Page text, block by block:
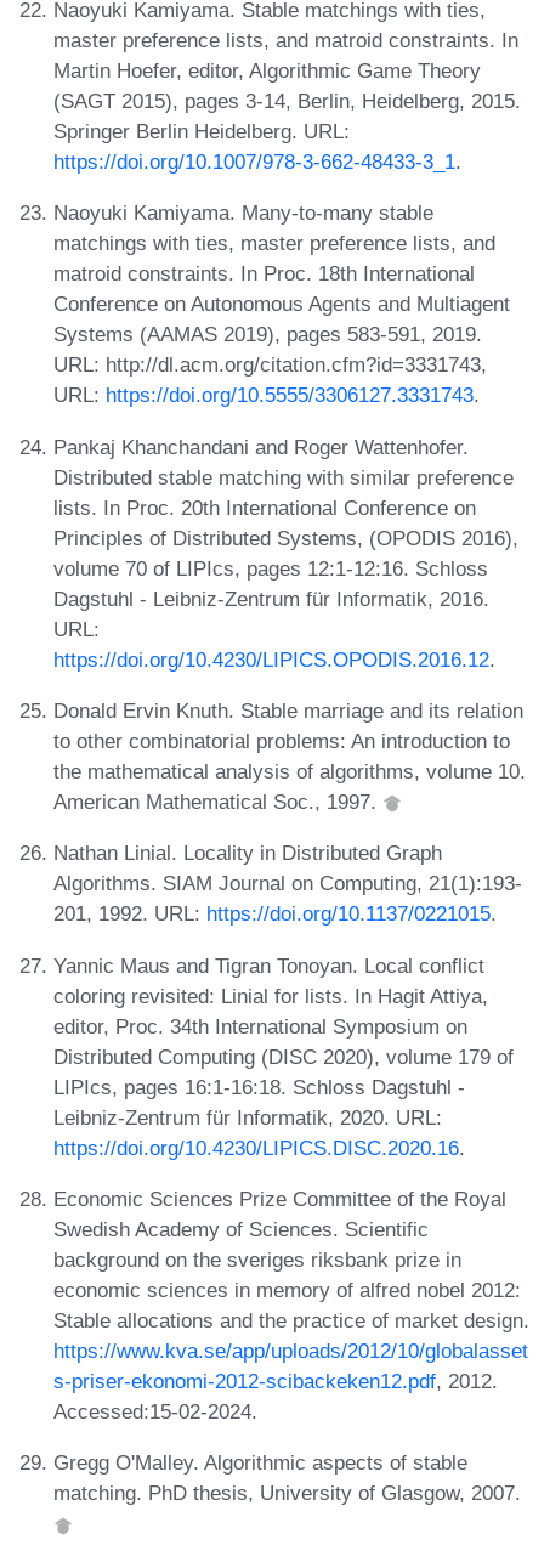
Naoyuki Kamiyama. Stable matchings with ties,
master preference lists, and matroid constraints. In
Martin Hoefer, editor, Algorithmic Game Theory
(SAGT 2015), pages 3-14, Berlin, Heidelberg, 2015.
Springer Berlin Heidelberg. URL:
https://doi.org/10.1007/978-3-662-48433-3_1.
Naoyuki Kamiyama. Many-to-many stable
matchings with ties, master preference lists, and
matroid constraints. In Proc. 18th International
Conference on Autonomous Agents and Multiagent
Systems (AAMAS 2019), pages 583-591, 2019.
URL: http://dl.acm.org/citation.cfm?id=3331743,
URL: https://doi.org/10.5555/3306127.3331743.
Pankaj Khanchandani and Roger Wattenhofer.
Distributed stable matching with similar preference
lists. In Proc. 20th International Conference on
Principles of Distributed Systems, (OPODIS 2016),
volume 70 of LIPIcs, pages 12:1-12:16. Schloss
Dagstuhl - Leibniz-Zentrum für Informatik, 2016.
URL:
https://doi.org/10.4230/LIPICS.OPODIS.2016.12.
Donald Ervin Knuth. Stable marriage and its relation
to other combinatorial problems: An introduction to
the mathematical analysis of algorithms, volume 10.
American Mathematical Soc., 1997.
Nathan Linial. Locality in Distributed Graph
Algorithms. SIAM Journal on Computing, 21(1):193-
201, 1992. URL: https://doi.org/10.1137/0221015.
Yannic Maus and Tigran Tonoyan. Local conflict
coloring revisited: Linial for lists. In Hagit Attiya,
editor, Proc. 34th International Symposium on
Distributed Computing (DISC 2020), volume 179 of
LIPIcs, pages 16:1-16:18. Schloss Dagstuhl -
Leibniz-Zentrum für Informatik, 2020. URL:
https://doi.org/10.4230/LIPICS.DISC.2020.16.
Economic Sciences Prize Committee of the Royal
Swedish Academy of Sciences. Scientific
background on the sveriges riksbank prize in
economic sciences in memory of alfred nobel 2012:
Stable allocations and the practice of market design.
https://www.kva.se/app/uploads/2012/10/globalasset
s-priser-ekonomi-2012-scibackeken12.pdf, 2012.
Accessed:15-02-2024.
Gregg O'Malley. Algorithmic aspects of stable
matching. PhD thesis, University of Glasgow, 2007.